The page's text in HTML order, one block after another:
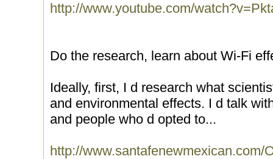
http://www.youtube.com/
Do the research, learn about Wi-Fi
Ideally, first, I d research what
and environmental effects. I d talk
and people who d opted to...
http://